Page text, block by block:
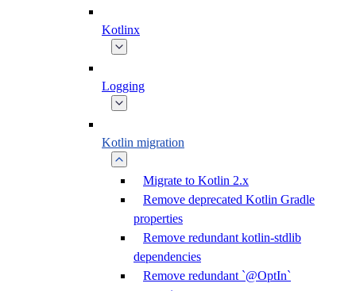
Kotlinx
Logging
Kotlin migration
Migrate to Kotlin 2.x
Remove deprecated Kotlin Gradle
properties
Remove redundant kotlin-stdlib
dependencies
Remove redundant `@OptIn`